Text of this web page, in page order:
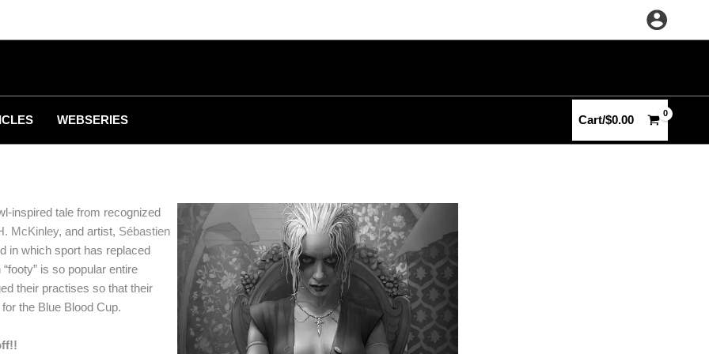
WEBSERIES Cart/$0.00
inspired tale from recognized
McKinley, and artist, Sébastien
in which sport has replaced
is so popular entire
their practises so that their
the Blue Blood Cup.